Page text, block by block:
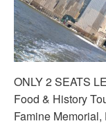
ONLY 2 SEATS
Food & History
Famine